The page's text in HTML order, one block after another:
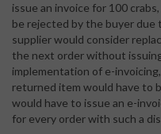
issue an invoice for 100
be rejected by the buyer due
supplier would consider
the next order without
implementation of e-
returned item would have to
would have to issue an e-
for every order with such a